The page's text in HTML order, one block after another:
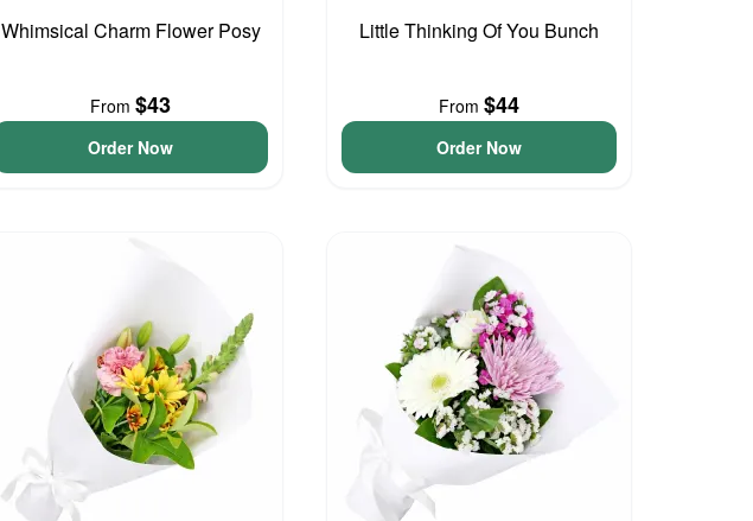
Whimsical Charm Flower Posy
From $43
Order Now
Little Thinking Of You Bunch
From $44
Order Now